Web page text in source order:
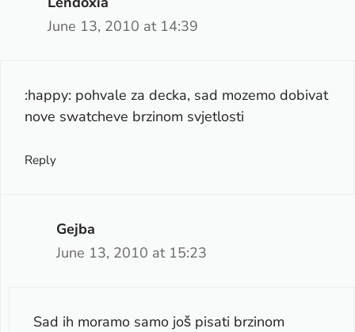
June 13, 2010 at 14:39
:happy: pohvale za decka, sad mozemo dobivat
nove swatcheve brzinom svjetlosti
Reply
Gejba
June 13, 2010 at 15:23
Sad ih moramo samo još pisati brzinom